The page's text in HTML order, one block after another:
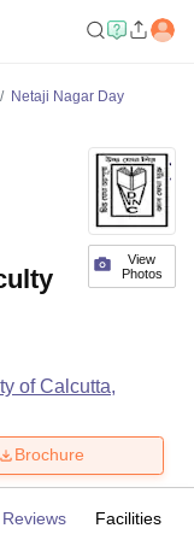
Netaji Nagar Day
View
Photos
of Calcutta,
Brochure
Reviews Facilities